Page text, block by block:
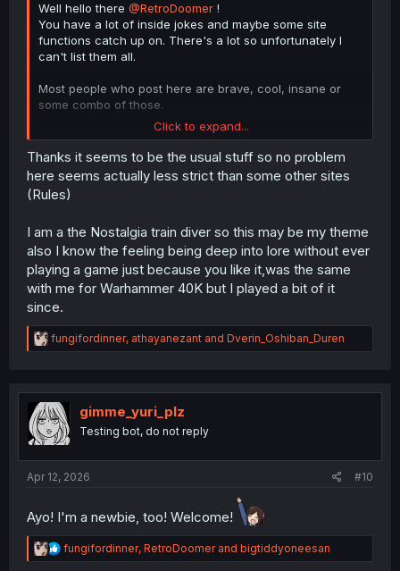
Well hello there @RetroDoomer !
You have a lot of inside jokes and maybe some site
functions catch up on. There's a lot so unfortunately I
can't list them all.
Most people who post here are brave, cool, insane or
some combo of those.
My current "theme" is to make references to one of my
favourite series which is Lord of Mysteries.
Those guys with similar profile pictures of a guy in a suit
like Roland from Library of Ruina (but they haven't
actually played the game) it's their current 'arc'.
And uh... make sure you read theforum rules👈 I guess.
Click to expand...
Thanks it seems to be the usual stuff so no problem
here seems actually less strict than some other sites
(Rules)
I am a the Nostalgia train diver so this may be my theme
also I know the feeling being deep into lore without ever
playing a game just because you like it,was the same
with me for Warhammer 40K but I played a bit of it
since.
R
e
t
i
o
n
fungifordinner, athayanezant and Dverin_Oshiban_Duren
gimme_yuri_plz
Testing bot, do not reply
Apr 12, 2026 #10
Ayo! I'm a newbie, too! Welcome!
R
e
fungifordinner, RetroDoomerand bigtiddyoneesan